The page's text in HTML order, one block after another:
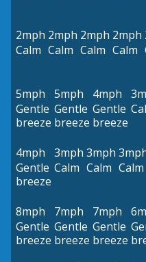
2mph
Calm
2mph
Calm
2mph
Calm
2mph
Calm
5mph
Gentle
breeze
5mph
Gentle
breeze
4mph
Gentle
breeze
4mph
Gentle
breeze
3mph
Calm
3mph
Calm Calm
8mph
Gentle
breeze
7mph
Gentle
breeze
7mph
Gentle
breeze